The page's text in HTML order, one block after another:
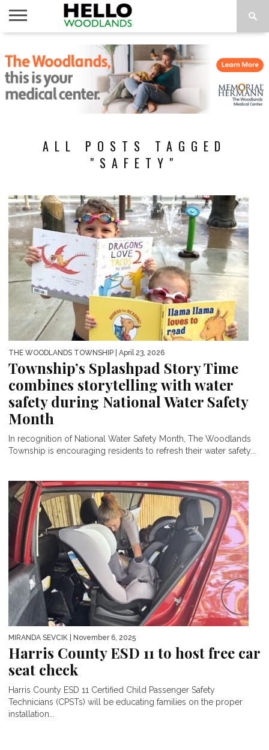
NEWS
CALENDAR
THINGS
TO DO
ABOUT
SUBSCRIBE
ALL POSTS TAGGED
"SAFETY"
THE WOODLANDS TOWNSHIP | April 23, 2026
Township’s Splashpad Story Time
combines storytelling with water
safety during National Water Safety
Month
In recognition of National Water Safety Month, The Woodlands
Township is encouraging residents to refresh their water safety...
MIRANDA SEVCIK | November 6, 2025
Harris County ESD 11 to host free car
seat check
Harris County ESD 11 Certified Child Passenger Safety
Technicians (CPSTs) will be educating families on the proper
installation...